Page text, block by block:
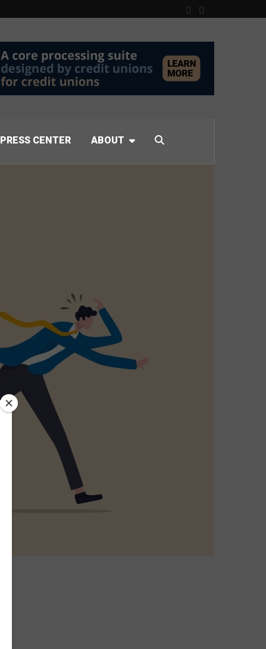
PRESS CENTER ABOUT